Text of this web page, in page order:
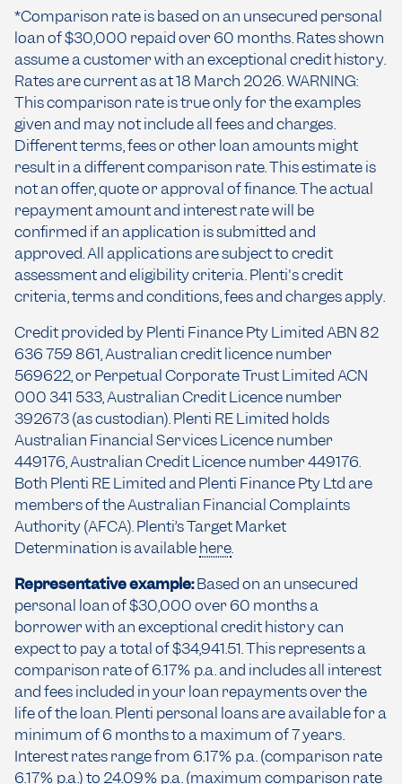
*Comparison rate is based on an unsecured personal
loan of $30,000 repaid over 60 months. Rates shown
assume a customer with an exceptional credit history.
Rates are current as at 18 March 2026. WARNING:
This comparison rate is true only for the examples
given and may not include all fees and charges.
Different terms, fees or other loan amounts might
result in a different comparison rate. This estimate is
not an offer, quote or approval of finance. The actual
repayment amount and interest rate will be
confirmed if an application is submitted and
approved. All applications are subject to credit
assessment and eligibility criteria. Plenti's credit
criteria, terms and conditions, fees and charges apply.
Credit provided by Plenti Finance Pty Limited ABN 82
636 759 861, Australian credit licence number
569622, or Perpetual Corporate Trust Limited ACN
000 341 533, Australian Credit Licence number
392673 (as custodian). Plenti RE Limited holds
Australian Financial Services Licence number
449176, Australian Credit Licence number 449176.
Both Plenti RE Limited and Plenti Finance Pty Ltd are
members of the Australian Financial Complaints
Authority (AFCA). Plenti’s Target Market
Determination is availablehere.
Representative example:Based on an unsecured
personal loan of $30,000 over 60 months a
borrower with an exceptional credit history can
expect to pay a total of $34,941.51. This represents a
comparison rate of 6.17% p.a. and includes all interest
and fees included in your loan repayments over the
life of the loan. Plenti personal loans are available for a
minimum of 6 months to a maximum of 7 years.
Interest rates range from 6.17% p.a. (comparison rate
6.17% p.a.) to 24.09% p.a. (maximum comparison rate